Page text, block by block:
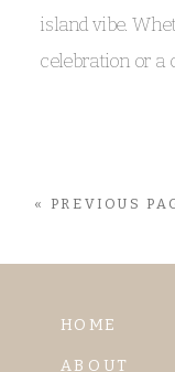
island vibe.
celebration or a
has something
WOW, they
« PREVIOUS
HOME
ABOUT